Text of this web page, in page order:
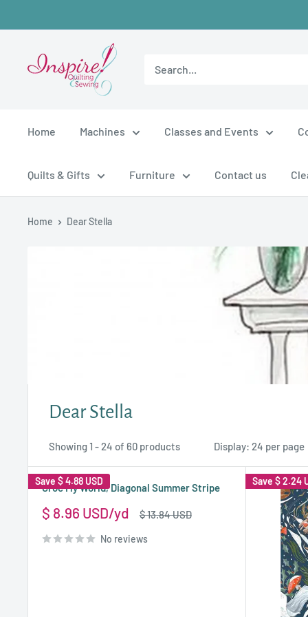
to
inspirefabrics
Home Machines Classes and Events
Quilts & Gifts Furniture Contact us
Home Dear Stella
Dear Stella
Showing 1 - 24 of 60 products Display: 24 per page
Save $ 4.88 USD
Croc My World, Diagonal Summer Stripe
Sale
$ 8.96 USD
Regular
$ 13.84 USD
No reviews
Save $ 2.24